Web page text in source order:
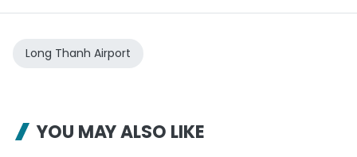
Long Thanh Airport
YOU MAY ALSO LIKE